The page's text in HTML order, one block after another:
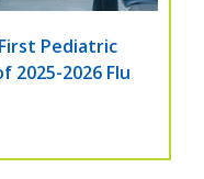
Pediatric
2025-2026 Flu